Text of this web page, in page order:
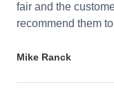
fair and the
recommend them
Mike Ranck